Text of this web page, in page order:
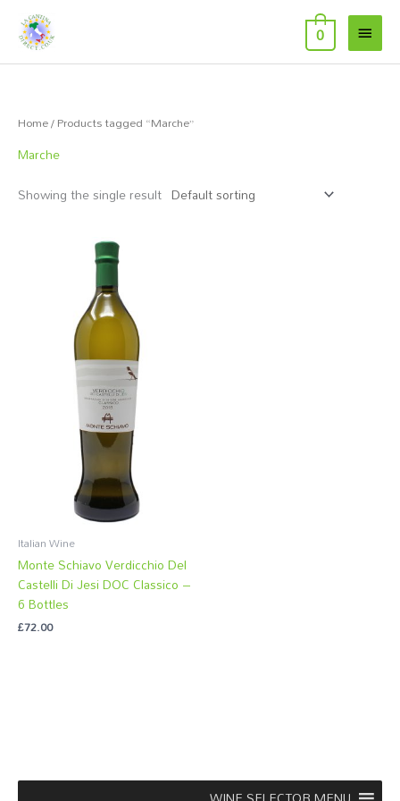
content
Main
Menu
0
Home/ Products tagged “Marche”
Marche
Showing the single result
Italian Wine
Monte Schiavo Verdicchio Del
Castelli Di Jesi DOC Classico –
6 Bottles
£72.00